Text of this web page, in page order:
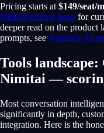
Pricing starts at $149/seat/
Nimitai pricing page for
deeper read on the product
prompts, see Nimitai's AI
Tools
Nimitai —
Most conversation
significantly in depth,
integration. Here is the